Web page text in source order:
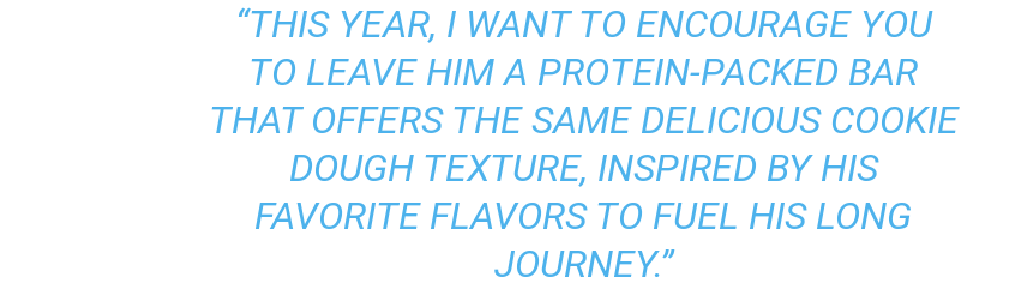
“THIS YEAR, I WANT TO ENCOURAGE YOU
TO LEAVE HIM A PROTEIN-PACKED BAR
THAT OFFERS THE SAME DELICIOUS COOKIE
DOUGH TEXTURE, INSPIRED BY HIS
FAVORITE FLAVORS TO FUEL HIS LONG
JOURNEY.”